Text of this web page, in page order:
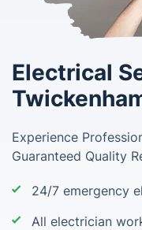
Electrical
Experience
Guaranteed Quality
24/7 emergency
All electrician